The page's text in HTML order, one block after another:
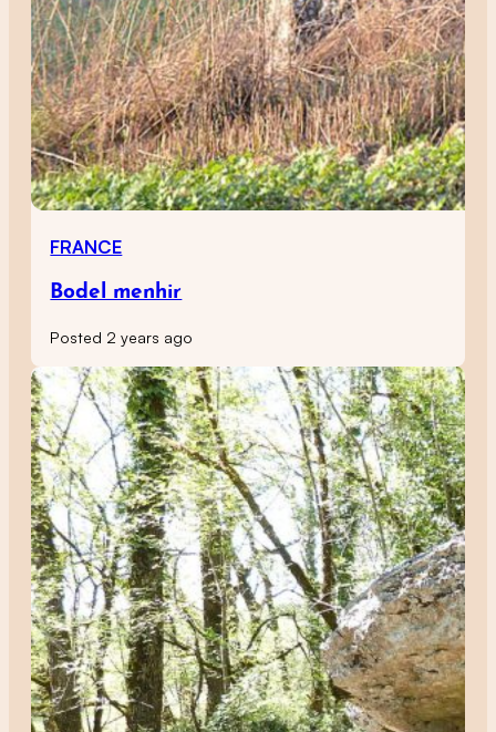
FRANCE
Bodel menhir
Posted 2 years ago